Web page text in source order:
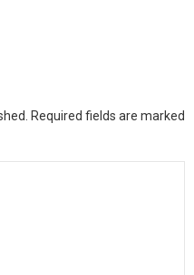
Required fields are marked